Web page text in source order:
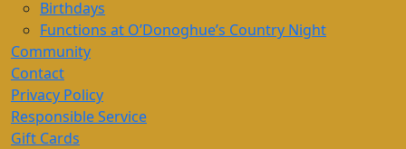
Birthdays
Functions at O’Donoghue’s Country Night
Community
Contact
Privacy Policy
Responsible Service
Gift Cards